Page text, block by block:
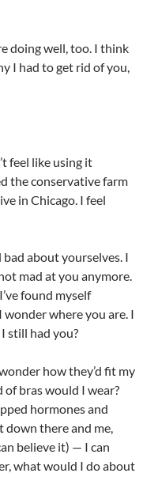
doing well, too. I think
I had to get rid of you,
feel like using it
the conservative farm
in Chicago. I feel
about yourselves. I
mad at you anymore.
found myself
where you are. I
still had you?
how they’d fit my
bras would I wear?
hormones and
down there and me,
believe it) — I can
what would I do about